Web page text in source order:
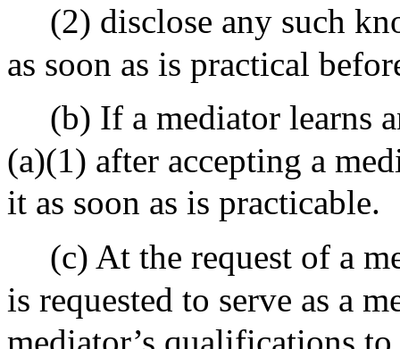
(2) disclose any such
as soon as is practical
(b) If a mediator learns
(a)(1) after accepting a
it as soon as is practicable.
(c) At the request of a
is requested to serve as a
mediator’s qualifications